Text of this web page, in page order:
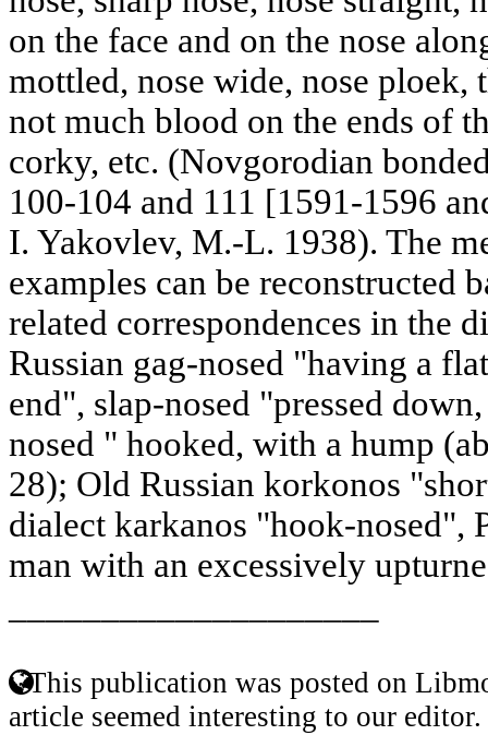
on the face and on the nose
mottled, nose wide, nose ploek,
not much blood on the ends of
corky, etc. (Novgorodian
100-104 and 111 [1591-1596
I. Yakovlev, M.-L. 1938). The
examples can be reconstructed
related correspondences in the
Russian gag-nosed "having a
end", slap-nosed "pressed
nosed " hooked, with a hump
28); Old Russian korkonos
dialect karkanos "hook-nosed",
man with an excessively
This publication was posted on
article seemed interesting to our editor.